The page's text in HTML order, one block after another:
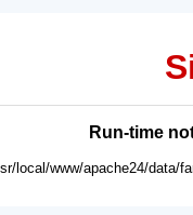
Run-time
local/www/apache24/data/